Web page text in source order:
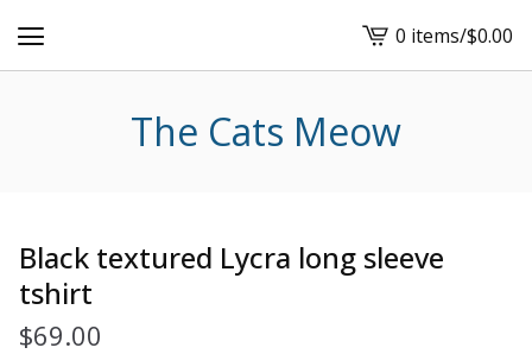
View
cart
0 items/$0.00
The Cats Meow
Black textured Lycra long sleeve
tshirt
$69.00